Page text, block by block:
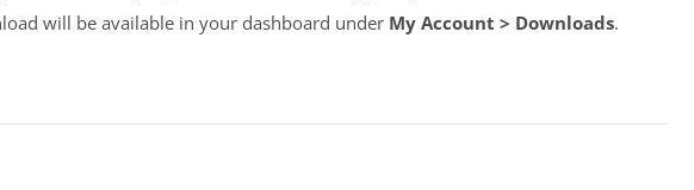
will be available in your dashboard under My Account > Downloads.